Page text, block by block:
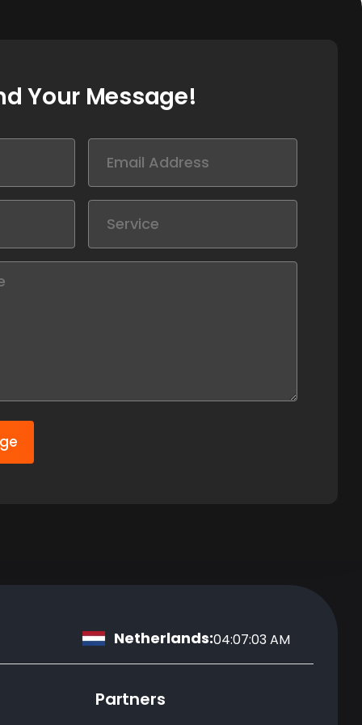
Your Message!
Netherlands:04:07:04 AM
Partners